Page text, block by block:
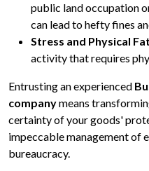
public land occupation
can lead to hefty fines
Stress and Physical
activity that requires
Entrusting an experienced
companymeans
certainty of your goods'
impeccable management of
bureaucracy.